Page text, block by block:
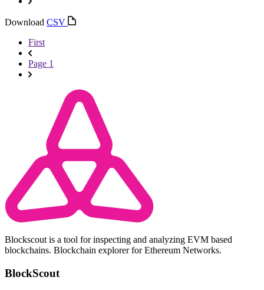
Download CSV
First
Page 1
Blockscout is a tool for inspecting and analyzing EVM based
blockchains. Blockchain explorer for Ethereum Networks.
BlockScout